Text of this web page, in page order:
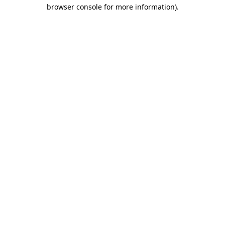
browser console for more information).